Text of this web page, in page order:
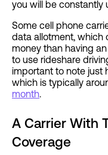
you will be constantly
Some cell phone
data allotment, which
money than having
to use rideshare
important to note just
which is typically
month.
A Carrier With
Coverage